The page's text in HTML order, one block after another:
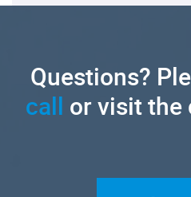
Questions?
call or visit